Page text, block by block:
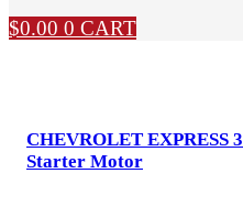
$0.00 0 CART
CHEVROLET EXPRESS
Starter Motor